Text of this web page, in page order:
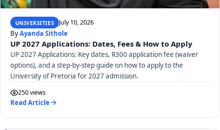
UNIVERSITIES July 10, 2026
ByAyanda Sithole
UP 2027 Applications: Dates, Fees & How to Apply
UP 2027 Applications: Key dates, R300 application fee (waiver
options), and a step-by-step guide on how to apply to the
University of Pretoria for 2027 admission.
250 views
Read Article